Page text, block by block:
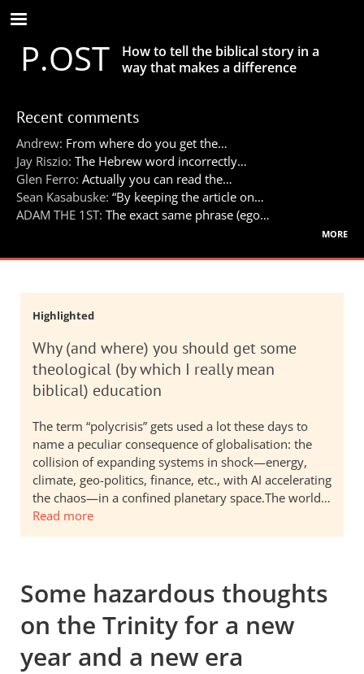
Skip
to
main
contentP.OST
How to tell the biblical story in a
way that makes a difference
Recent comments
Andrew: From where do you get the…
Jay Riszio: The Hebrew word incorrectly…
Glen Ferro: Actually you can read the…
Sean Kasabuske: “By keeping the article on…
ADAM THE 1ST: The exact same phrase (ego…
more
Highlighted
Why (and where) you should get some
theological (by which I really mean
biblical) education
The term “polycrisis” gets used a lot these days to
name a peculiar consequence of globalisation: the
collision of expanding systems in shock—energy,
climate, geo-politics, finance, etc., with AI accelerating
the chaos—in a confined planetary space.The world…
Read more
Some hazardous thoughts
on the Trinity for a new
year and a new era